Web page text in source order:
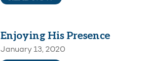
Enjoying His Presence
January 13, 2020